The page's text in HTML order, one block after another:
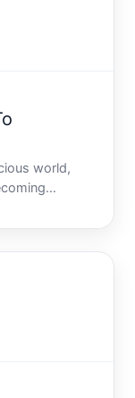
world,
gaining